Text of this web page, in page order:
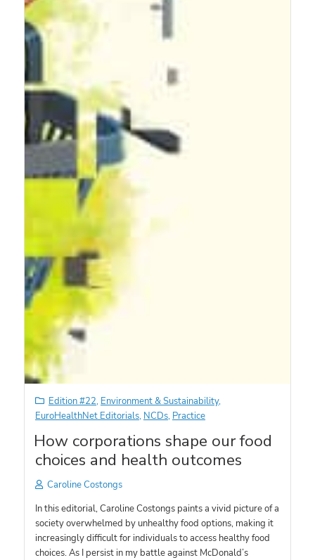
Edition #22, Environment & Sustainability,
EuroHealthNet Editorials, NCDs, Practice
How corporations shape our food
choices and health outcomes
Caroline Costongs
In this editorial, Caroline Costongs paints a vivid picture of a
society overwhelmed by unhealthy food options, making it
increasingly difficult for individuals to access healthy food
choices. As I persist in my battle against McDonald’s